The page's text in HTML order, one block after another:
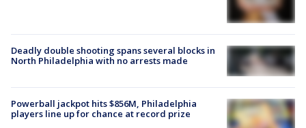
Deadly double shooting spans several blocks in
North Philadelphia with no arrests made
Powerball jackpot hits $856M, Philadelphia
players line up for chance at record prize